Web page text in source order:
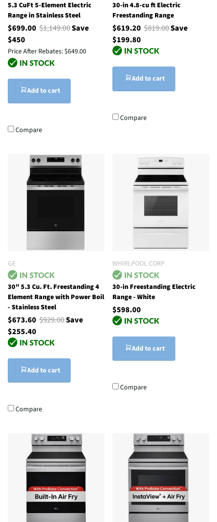
5.3 CuFt 5-Element Electric
Range in Stainless Steel
$699.00 $1,149.00Save
$450
Price After Rebates: $649.00
Add to cart
Compare
30-in 4.8-cu ft Electric
Freestanding Range
$619.20 $819.00Save
$199.80
Add to cart
Compare
GE
30" 5.3 Cu. Ft. Freestanding 4
Element Range with Power Boil
- Stainless Steel
$673.60 $929.00Save
$255.40
Add to cart
Compare
WHIRLPOOL CORP
30-in Freestanding Electric
Range - White
$598.00
Add to cart
Compare